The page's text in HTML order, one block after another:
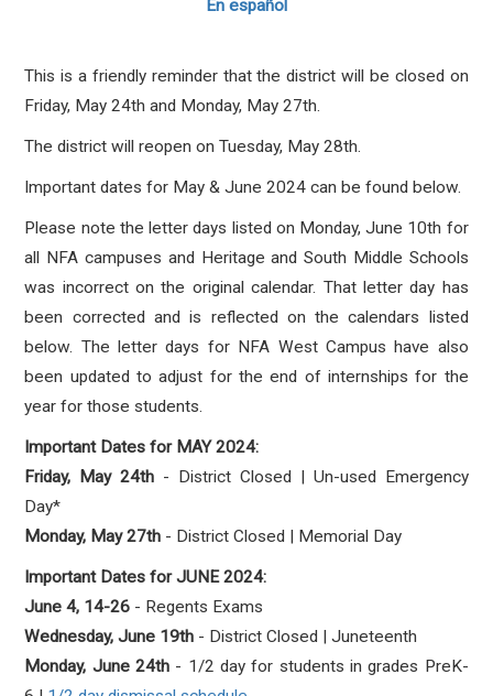
En español
This is a friendly reminder that the district will be closed on
Friday, May 24th and Monday, May 27th.
The district will reopen on Tuesday, May 28th.
Important dates for May & June 2024 can be found below.
Please note the letter days listed on Monday, June 10th for
all NFA campuses and Heritage and South Middle Schools
was incorrect on the original calendar. That letter day has
been corrected and is reflected on the calendars listed
below. The letter days for NFA West Campus have also
been updated to adjust for the end of internships for the
year for those students.
Important Dates for MAY 2024:
Friday, May 24th - District Closed | Un-used Emergency
Day*
Monday, May 27th - District Closed | Memorial Day
Important Dates for JUNE 2024:
June 4, 14-26 - Regents Exams
Wednesday, June 19th - District Closed | Juneteenth
Monday, June 24th - 1/2 day for students in grades PreK-